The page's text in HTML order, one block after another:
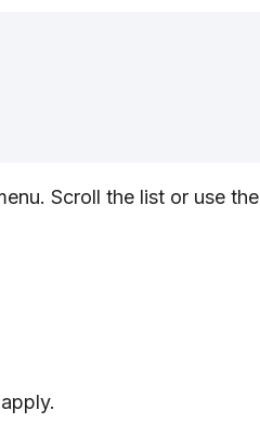
. Scroll the list or use the
apply.